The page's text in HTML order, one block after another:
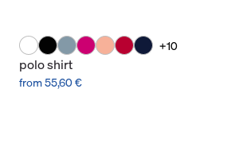
+10
polo shirt
from 55,60 €